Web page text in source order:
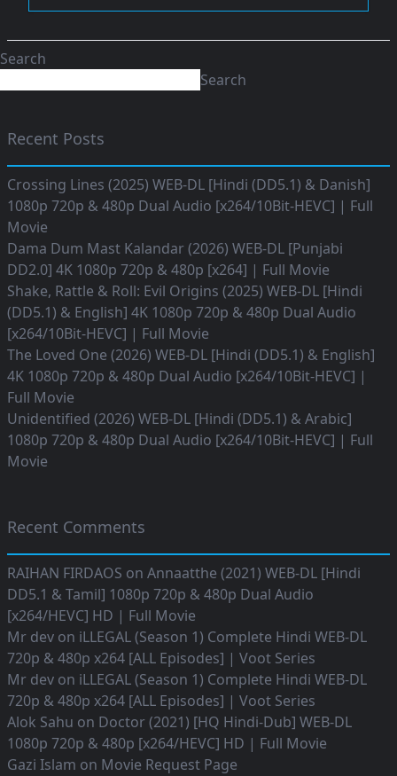
Search
Search
Recent Posts
Crossing Lines (2025) WEB-DL [Hindi (DD5.1) & Danish]
1080p 720p & 480p Dual Audio [x264/10Bit-HEVC] | Full
Movie
Dama Dum Mast Kalandar (2026) WEB-DL [Punjabi
DD2.0] 4K 1080p 720p & 480p [x264] | Full Movie
Shake, Rattle & Roll: Evil Origins (2025) WEB-DL [Hindi
(DD5.1) & English] 4K 1080p 720p & 480p Dual Audio
[x264/10Bit-HEVC] | Full Movie
The Loved One (2026) WEB-DL [Hindi (DD5.1) & English]
4K 1080p 720p & 480p Dual Audio [x264/10Bit-HEVC] |
Full Movie
Unidentified (2026) WEB-DL [Hindi (DD5.1) & Arabic]
1080p 720p & 480p Dual Audio [x264/10Bit-HEVC] | Full
Movie
Recent Comments
RAIHAN FIRDAOS on Annaatthe (2021) WEB-DL [Hindi
DD5.1 & Tamil] 1080p 720p & 480p Dual Audio
[x264/HEVC] HD | Full Movie
Mr dev on iLLEGAL (Season 1) Complete Hindi WEB-DL
720p & 480p x264 [ALL Episodes] | Voot Series
Mr dev on iLLEGAL (Season 1) Complete Hindi WEB-DL
720p & 480p x264 [ALL Episodes] | Voot Series
Alok Sahu on Doctor (2021) [HQ Hindi-Dub] WEB-DL
1080p 720p & 480p [x264/HEVC] HD | Full Movie
Gazi Islam on Movie Request Page